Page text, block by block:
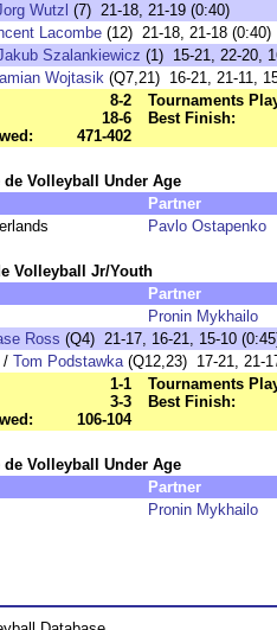
Wutzl (7) 21-18, 21-19 (0:40)
Lacombe (12) 21-18, 21-18 (0:40)
Szalankiewicz (1) 15-21, 22-20,
Wojtasik (Q7,21) 16-21, 21-11,
8-2
18-6
471-402
Tournaments
Best Finish:
Volleyball Under Age
Partner
Pavlo Ostapenko
Volleyball Jr/Youth
Partner
Pronin Mykhailo
Ross (Q4) 21-17, 16-21, 15-10
/ Tom Podstawka(Q12,23) 17-21, 21-
1-1
3-3
106-104
Tournaments
Best Finish:
Volleyball Under Age
Partner
Pronin Mykhailo